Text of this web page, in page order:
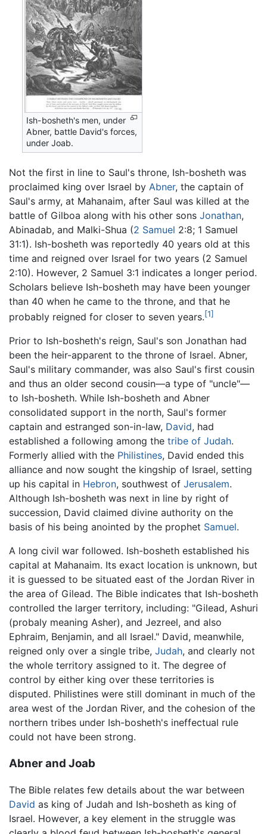
Ish-bosheth's men, under
Abner, battle David's forces,
under Joab.
Not the first in line to Saul's throne, Ish-bosheth was
proclaimed king over Israel by Abner, the captain of
Saul's army, at Mahanaim, after Saul was killed at the
battle of Gilboa along with his other sons Jonathan,
Abinadab, and Malki-Shua (2 Samuel 2:8; 1 Samuel
31:1). Ish-bosheth was reportedly 40 years old at this
time and reigned over Israel for two years (2 Samuel
2:10). However, 2 Samuel 3:1 indicates a longer period.
Scholars believe Ish-bosheth may have been younger
than 40 when he came to the throne, and that he
probably reigned for closer to seven years.[1]
Prior to Ish-bosheth's reign, Saul's son Jonathan had
been the heir-apparent to the throne of Israel. Abner,
Saul's military commander, was also Saul's first cousin
and thus an older second cousin—a type of "uncle"—
to Ish-bosheth. While Ish-bosheth and Abner
consolidated support in the north, Saul's former
captain and estranged son-in-law, David, had
established a following among the tribe of Judah.
Formerly allied with the Philistines, David ended this
alliance and now sought the kingship of Israel, setting
up his capital in Hebron, southwest of Jerusalem.
Although Ish-bosheth was next in line by right of
succession, David claimed divine authority on the
basis of his being anointed by the prophet Samuel.
A long civil war followed. Ish-bosheth established his
capital at Mahanaim. Its exact location is unknown, but
it is guessed to be situated east of the Jordan River in
the area of Gilead. The Bible indicates that Ish-bosheth
controlled the larger territory, including: "Gilead, Ashuri
(probaly meaning Asher), and Jezreel, and also
Ephraim, Benjamin, and all Israel." David, meanwhile,
reigned only over a single tribe, Judah, and clearly not
the whole territory assigned to it. The degree of
control by either king over these territories is
disputed. Philistines were still dominant in much of the
area west of the Jordan River, and the cohesion of the
northern tribes under Ish-bosheth's ineffectual rule
could not have been strong.
Abner and Joab
The Bible relates few details about the war between
David as king of Judah and Ish-bosheth as king of
Israel. However, a key element in the struggle was